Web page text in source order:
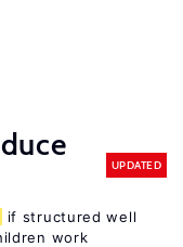
UPDATED
if structured well
work